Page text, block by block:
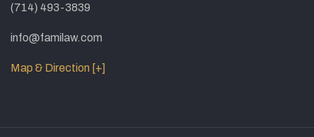
(714) 493-3839
info@familaw.com
Map & Direction [+]